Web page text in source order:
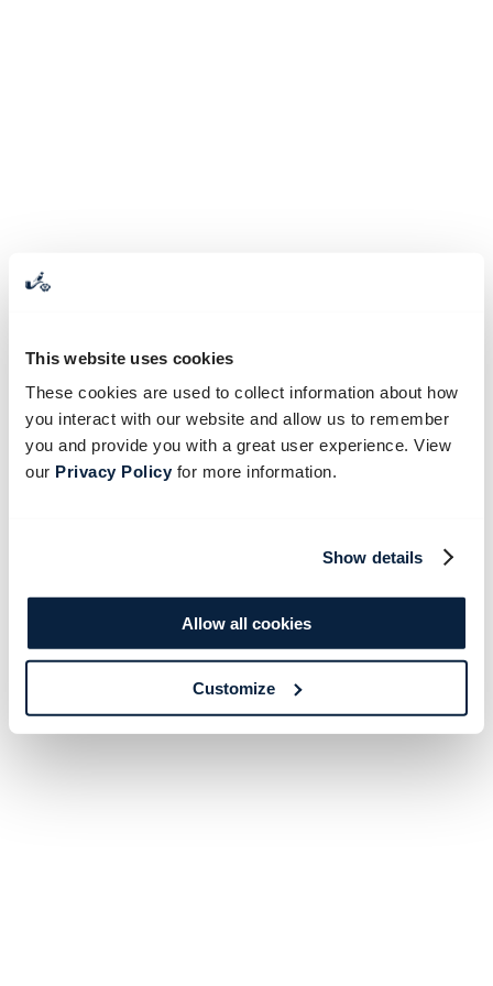
This website uses cookies
These cookies are used to collect information about how
you interact with our website and allow us to remember
you and provide you with a great user experience. View
our Privacy Policyfor more information.
Show details
Allow all cookies
Customize